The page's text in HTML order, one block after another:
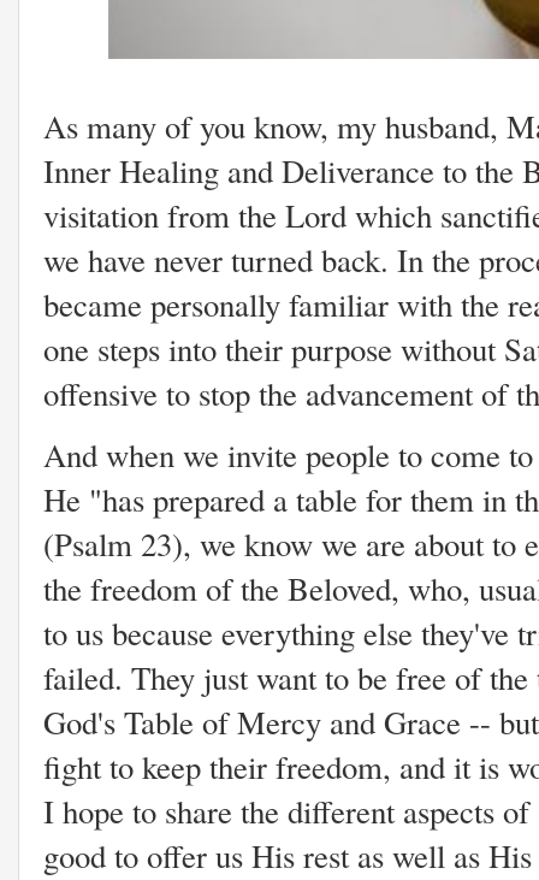
As many of you know, my husband,
Inner Healing and Deliverance to the
visitation from the Lord which
we have never turned back. In the
became personally familiar with the
one steps into their purpose without
offensive to stop the advancement of
And when we invite people to come
He "has prepared a table for them in
(Psalm 23), we know we are about to
the freedom of the Beloved, who,
to us because everything else
failed. They just want to be free of
God's Table of Mercy and Grace --
fight to keep their freedom, and it is
I hope to share the different aspects
good to offer us His rest as well as